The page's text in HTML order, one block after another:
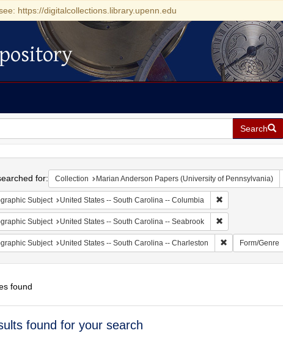
https://digitalcollections.library.upenn.edu
Search
for: Collection Marian Anderson Papers (University of Pennsylvania)
Subject United States -- South Carolina -- Columbia Remove
Subject United States -- South Carolina -- Seabrook Remove
Subject United States -- South Carolina -- Charleston RemoveForm/Genre
found
found for your search